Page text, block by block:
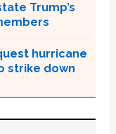
Trump’s
hurricane
strike down